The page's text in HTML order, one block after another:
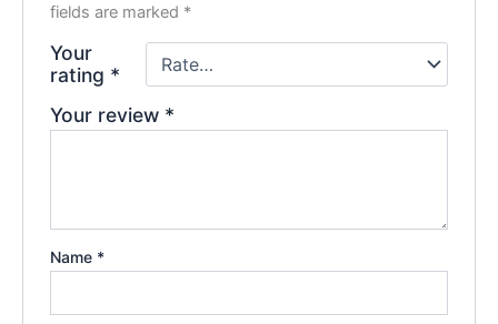
fields are marked *
Your
rating *
Your review *
Name *